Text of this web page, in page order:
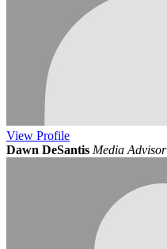
View Profile
Dawn DeSantis Media Advisor